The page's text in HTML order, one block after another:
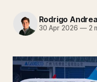
Rodrigo
30 Apr 2026 —2